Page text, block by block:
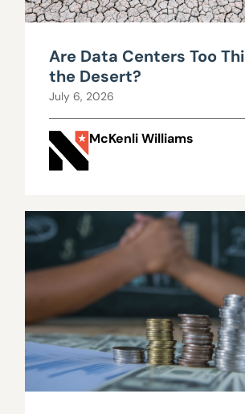
Are Data Centers Too
the Desert?
July 6, 2026
McKenli Williams